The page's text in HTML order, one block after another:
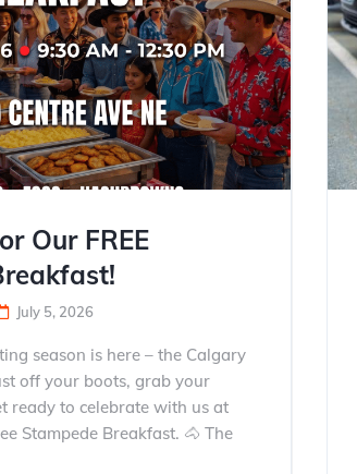
Our FREE
July 5, 2026
season is here – the Calgary
off your boots, grab your
ready to celebrate with us at
Stampede Breakfast. 🐴 The